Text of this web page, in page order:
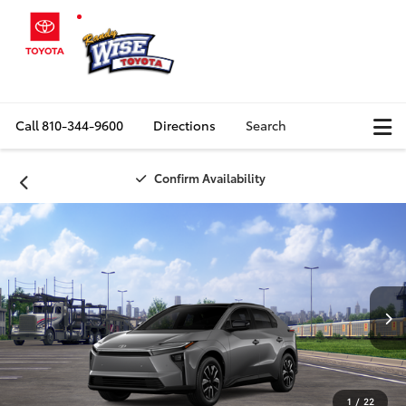
Call810-344-9600 Directions Search
Confirm Availability
1 / 22